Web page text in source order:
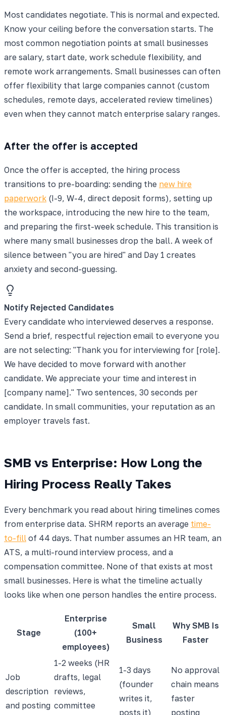
Most candidates negotiate. This is normal and expected.
Know your ceiling before the conversation starts. The
most common negotiation points at small businesses
are salary, start date, work schedule flexibility, and
remote work arrangements. Small businesses can often
offer flexibility that large companies cannot (custom
schedules, remote days, accelerated review timelines)
even when they cannot match enterprise salary ranges.
After the offer is accepted
Once the offer is accepted, the hiring process
transitions to pre-boarding: sending the new hire
paperwork (I-9, W-4, direct deposit forms), setting up
the workspace, introducing the new hire to the team,
and preparing the first-week schedule. This transition is
where many small businesses drop the ball. A week of
silence between "you are hired" and Day 1 creates
anxiety and second-guessing.
Notify Rejected Candidates
Every candidate who interviewed deserves a response.
Send a brief, respectful rejection email to everyone you
are not selecting: "Thank you for interviewing for [role].
We have decided to move forward with another
candidate. We appreciate your time and interest in
[company name]." Two sentences, 30 seconds per
candidate. In small communities, your reputation as an
employer travels fast.
SMB vs Enterprise: How Long the
Hiring Process Really Takes
Every benchmark you read about hiring timelines comes
from enterprise data. SHRM reports an average time-
to-fill of 44 days. That number assumes an HR team, an
ATS, a multi-round interview process, and a
compensation committee. None of that exists at most
small businesses. Here is what the timeline actually
looks like when one person handles the entire process.
Stage
Enterprise
(100+
employees)
Small
Business
Why SMB Is
Faster
Job
description
and posting
1-2 weeks (HR
drafts, legal
reviews,
committee
1-3 days
(founder
writes it,
posts it)
No approval
chain means
faster
posting